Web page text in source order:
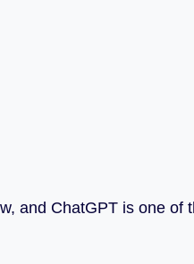
and ChatGPT is one of